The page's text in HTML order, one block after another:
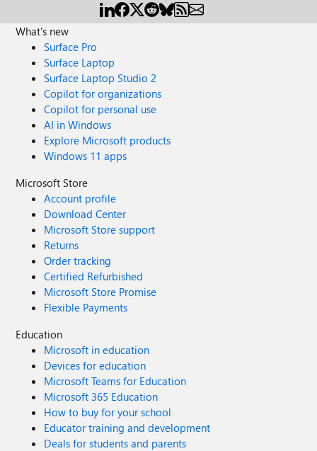
What's new
Surface Pro
Surface Laptop
Surface Laptop Studio 2
Copilot for organizations
Copilot for personal use
AI in Windows
Explore Microsoft products
Windows 11 apps
Microsoft Store
Account profile
Download Center
Microsoft Store support
Returns
Order tracking
Certified Refurbished
Microsoft Store Promise
Flexible Payments
Education
Microsoft in education
Devices for education
Microsoft Teams for Education
Microsoft 365 Education
How to buy for your school
Educator training and development
Deals for students and parents